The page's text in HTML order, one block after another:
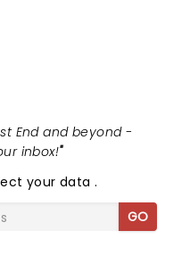
End and beyond -
inbox!"
your data.
GO